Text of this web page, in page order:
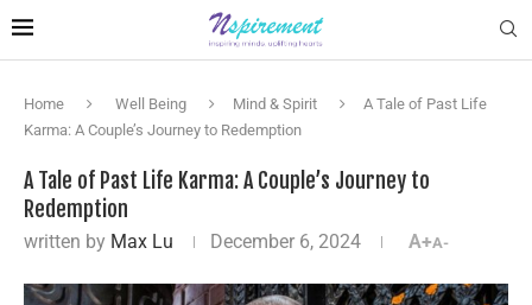
Home Well Being Mind & Spirit
A Tale of Past Life
Karma: A Couple’s Journey to Redemption
A Tale of Past Life Karma: A Couple’s Journey to
Redemption
written by Max Lu December 6, 2024 A+A-